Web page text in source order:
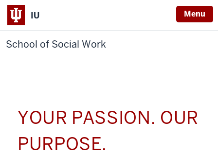
IU Menu
School of Social Work
YOUR PASSION. OUR
PURPOSE.